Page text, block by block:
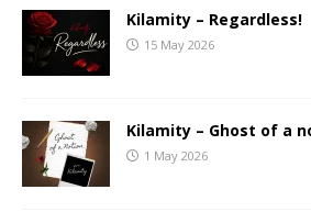
Kilamity – Regardless!
15 May 2026
Kilamity – Ghost of a
1 May 2026